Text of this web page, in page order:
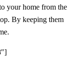
your home from the
By keeping them